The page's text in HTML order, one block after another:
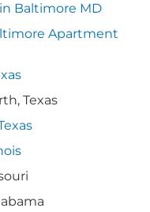
Baltimore MD
Apartment
Texas